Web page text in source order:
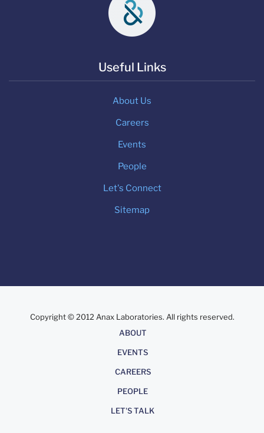
Useful Links
About Us
Careers
Events
People
Let's Connect
Sitemap
Copyright © 2012 Anax Laboratories. All rights reserved.
ABOUT
EVENTS
CAREERS
PEOPLE
LET'S TALK